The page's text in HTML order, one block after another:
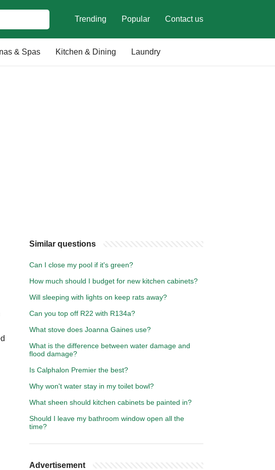
Trending Popular Contact us
& Spas Kitchen & Dining Laundry
Similar questions
Can I close my pool if it's green?
How much should I budget for new kitchen cabinets?
Will sleeping with lights on keep rats away?
Can you top off R22 with R134a?
What stove does Joanna Gaines use?
What is the difference between water damage and
flood damage?
Is Calphalon Premier the best?
Why won't water stay in my toilet bowl?
What sheen should kitchen cabinets be painted in?
Should I leave my bathroom window open all the
time?
Advertisement